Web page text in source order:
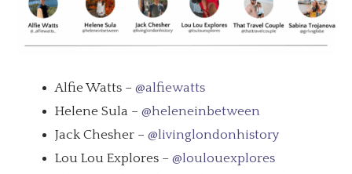
Alfie Watts – @alfiewatts
Helene Sula – @heleneinbetween
Jack Chesher – @livinglondonhistory
Lou Lou Explores – @loulouexplores